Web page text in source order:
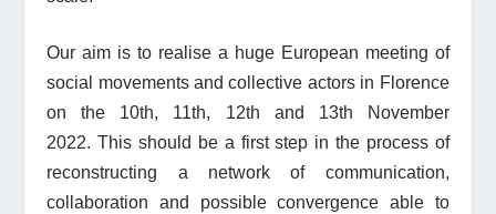
Our aim is to realise a huge European meeting of
social movements and collective actors in Florence
on the 10th, 11th, 12th and 13th November
2022. This should be a first step in the process of
reconstructing a network of communication,
collaboration and possible convergence able to